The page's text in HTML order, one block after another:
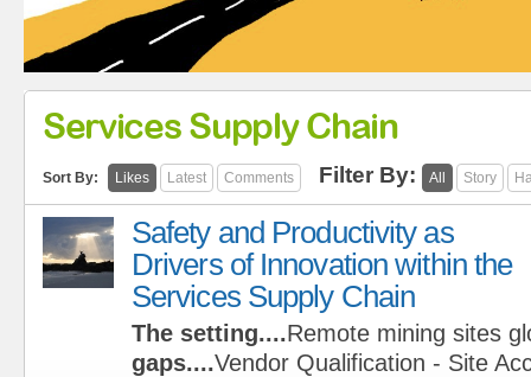
Services Supply Chain
Sort By: Likes Latest Comments Filter By: All Story
Safety and Productivity as
Drivers of Innovation within the
Services Supply Chain
The setting....Remote mining sites
gaps....Vendor Qualification - Site